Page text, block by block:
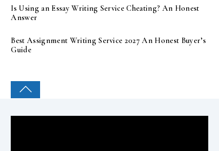
Is Using an Essay Writing Service Cheating? An Honest
Answer
Best Assignment Writing Service 2027 An Honest Buyer’s
Guide
COLLEGE PAL